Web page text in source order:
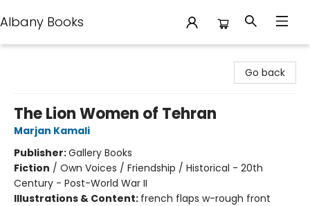
Albany Books
Go back
The Lion Women of Tehran
Marjan Kamali
Publisher:Gallery Books
Fiction / Own Voices / Friendship / Historical - 20th
Century - Post-World War II
Illustrations & Content: french flaps w-rough front